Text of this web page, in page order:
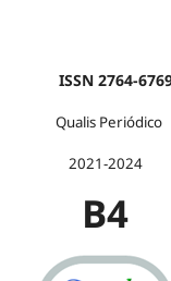
ISSN 2764-
Qualis Periódico
2021-2024
B4